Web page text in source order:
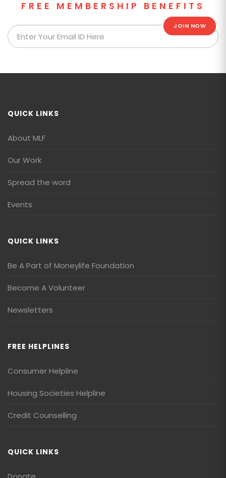
FREE MEMBERSHIP BENEFITS
JOIN NOW
QUICK LINKS
About MLF
Our Work
Spread the word
Events
QUICK LINKS
Be A Part of Moneylife Foundation
Become A Volunteer
Newsletters
FREE HELPLINES
Consumer Helpline
Housing Societies Helpline
Credit Counselling
QUICK LINKS